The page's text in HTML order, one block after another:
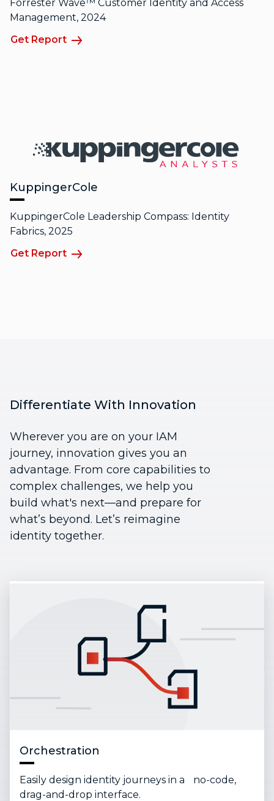
Forrester Wave™ Customer Identity and Access
Management, 2024
Get Report
KuppingerCole
KuppingerCole Leadership Compass: Identity
Fabrics, 2025
Get Report
Differentiate With Innovation
Wherever you are on your IAM
journey, innovation gives you an
advantage. From core capabilities to
complex challenges, we help you
build what's next—and prepare for
what’s beyond. Let’s reimagine
identity together.
Orchestration
Easily design identity journeys in a no-code,
drag-and-drop interface.